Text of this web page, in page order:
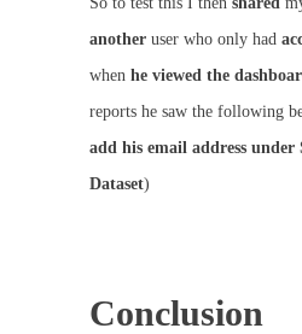
another user who only had
when he viewed the
reports he saw the following
add his email address
Dataset)
Conclusion